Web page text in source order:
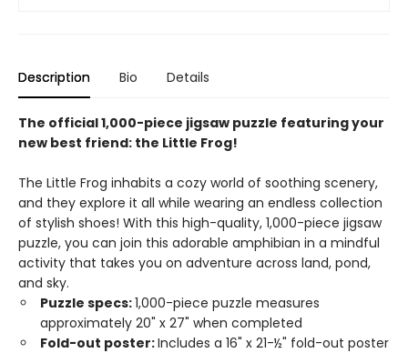
Description Bio Details
The official 1,000-piece jigsaw puzzle featuring your
new best friend: the Little Frog!
The Little Frog inhabits a cozy world of soothing scenery,
and they explore it all while wearing an endless collection
of stylish shoes! With this high-quality, 1,000-piece jigsaw
puzzle, you can join this adorable amphibian in a mindful
activity that takes you on adventure across land, pond,
and sky.
Puzzle specs:1,000-piece puzzle measures
approximately 20" x 27" when completed
Fold-out poster:Includes a 16" x 21-½" fold-out poster